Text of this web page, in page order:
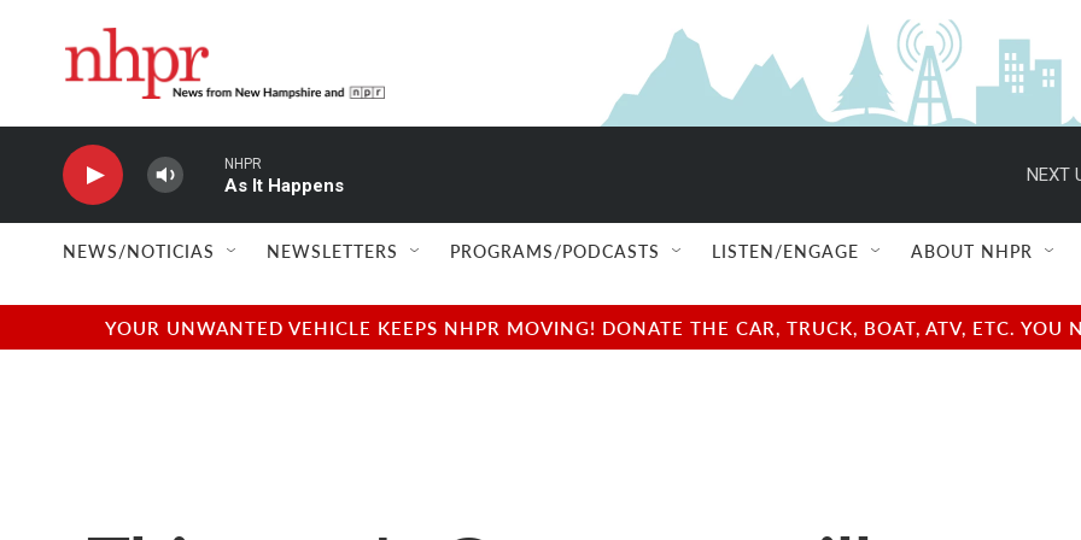
NHPR
As It Happens
NEXT
NEWS/NOTICIAS NEWSLETTERS PROGRAMS/PODCASTS LISTEN/ENGAGE ABOUT NHPR
YOUR UNWANTED VEHICLE KEEPS NHPR MOVING! DONATE THE CAR, TRUCK, BOAT, ATV, ETC.